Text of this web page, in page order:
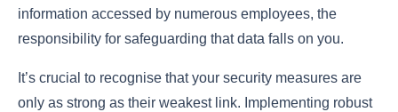
information accessed by numerous employees, the
responsibility for safeguarding that data falls on you.
It’s crucial to recognise that your security measures are
only as strong as their weakest link. Implementing robust